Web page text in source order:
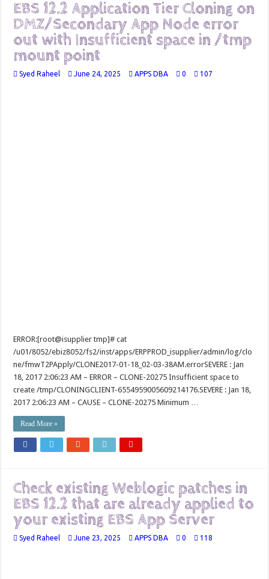
EBS 12.2 Application Tier Cloning on
DMZ/Secondary App Node error
out with Insufficient space in /tmp
mount point
Syed Raheel June 24, 2025 APPS DBA 0 107
ERROR:[root@isupplier tmp]# cat
/u01/8052/ebiz8052/fs2/inst/apps/ERPPROD_isupplier/admin/log/clo
ne/fmwT2PApply/CLONE2017-01-18_02-03-38AM.errorSEVERE : Jan
18, 2017 2:06:23 AM – ERROR – CLONE-20275 Insufficient space to
create /tmp/CLONINGCLIENT-6554959005609214176.SEVERE : Jan 18,
2017 2:06:23 AM – CAUSE – CLONE-20275 Minimum …
Read More »
Check existing Weblogic patches in
EBS 12.2 that are already applied to
your existing EBS App Server
Syed Raheel June 23, 2025 APPS DBA 0 118